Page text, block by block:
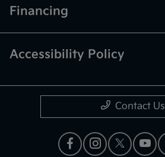
Financing
Accessibility Policy
Contact Us